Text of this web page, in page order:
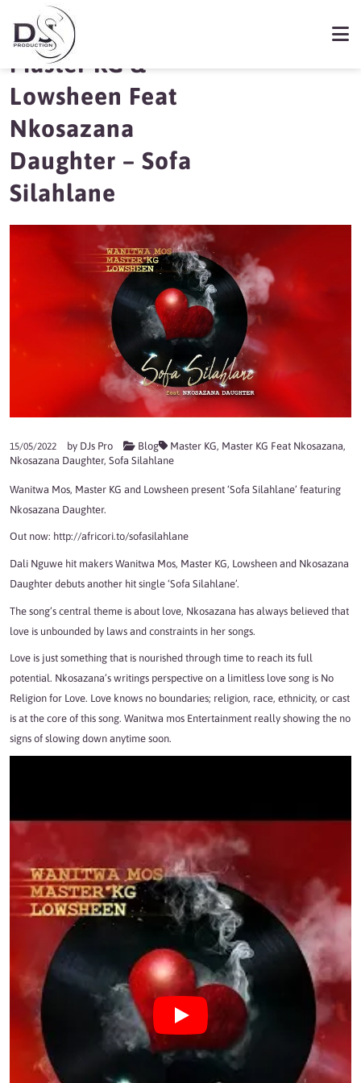
Wanitwa Mos,
Master KG &
Lowsheen Feat
Nkosazana
Daughter – Sofa
Silahlane
15/05/2022 by DJs Pro Blog Master KG, Master KG Feat Nkosazana,
Nkosazana Daughter, Sofa Silahlane
Wanitwa Mos, Master KG and Lowsheen present ‘Sofa Silahlane’ featuring
Nkosazana Daughter.
Out now: http://africori.to/sofasilahlane
Dali Nguwe hit makers Wanitwa Mos, Master KG, Lowsheen and Nkosazana
Daughter debuts another hit single ‘Sofa Silahlane’.
The song’s central theme is about love, Nkosazana has always believed that
love is unbounded by laws and constraints in her songs.
Love is just something that is nourished through time to reach its full
potential. Nkosazana’s writings perspective on a limitless love song is No
Religion for Love. Love knows no boundaries; religion, race, ethnicity, or cast
is at the core of this song. Wanitwa mos Entertainment really showing the no
signs of slowing down anytime soon.